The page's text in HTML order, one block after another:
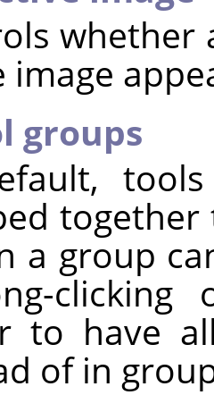
whether
image
groups
together
a group
clicking
to have
of in